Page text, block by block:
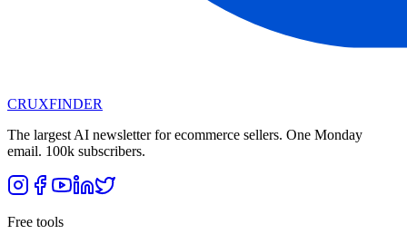
CRUXFINDER
The largest AI newsletter for ecommerce sellers. One Monday
email. 100k subscribers.
Free tools